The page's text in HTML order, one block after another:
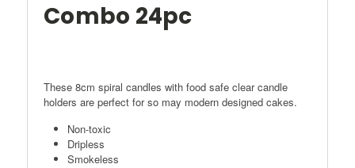
Combo 24pc
These 8cm spiral candles with food safe clear candle
holders are perfect for so may modern designed cakes.
Non-toxic
Dripless
Smokeless